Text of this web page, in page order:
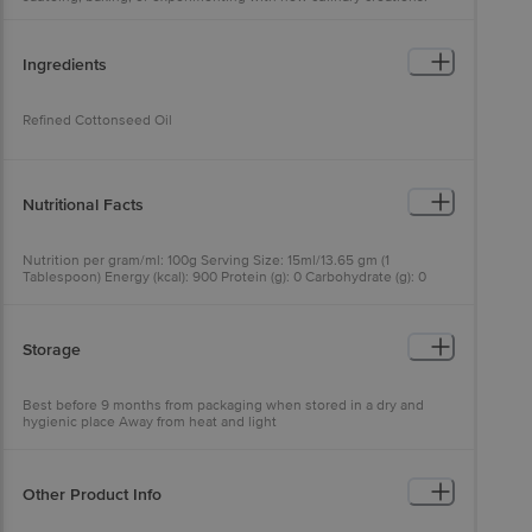
Ingredients
Refined Cottonseed Oil
Nutritional Facts
Nutrition per gram/ml: 100g Serving Size: 15ml/13.65 gm (1
Tablespoon) Energy (kcal): 900 Protein (g): 0 Carbohydrate (g): 0
Acids (g): 0.33 Omega-6 Fatty Acids (g): 52.86 Added Vitamin A
(I.U./mcg): 2500/750 Added Vitamin D (I.U./mcg): 450/11.25
Storage
Best before 9 months from packaging when stored in a dry and
hygienic place Away from heat and light
Other Product Info